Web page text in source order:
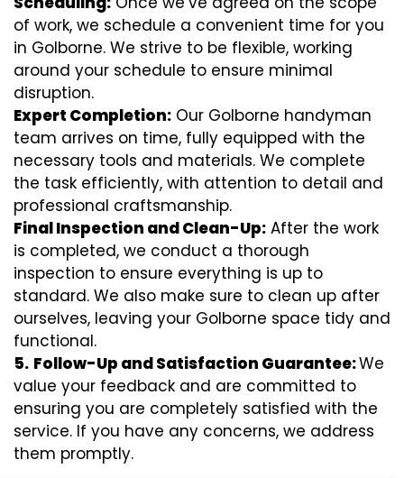
of work, we schedule a convenient time for you
in Golborne. We strive to be flexible, working
around your schedule to ensure minimal
disruption.
Expert Completion: Our Golborne handyman
team arrives on time, fully equipped with the
necessary tools and materials. We complete
the task efficiently, with attention to detail and
professional craftsmanship.
Final Inspection and Clean-Up: After the work
is completed, we conduct a thorough
inspection to ensure everything is up to
standard. We also make sure to clean up after
ourselves, leaving your Golborne space tidy and
functional.
5. Follow-Up and Satisfaction Guarantee:We
value your feedback and are committed to
ensuring you are completely satisfied with the
service. If you have any concerns, we address
them promptly.